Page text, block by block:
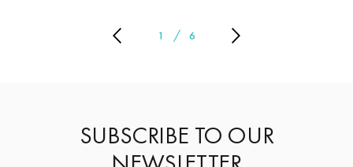
1 6
SUBSCRIBE TO OUR